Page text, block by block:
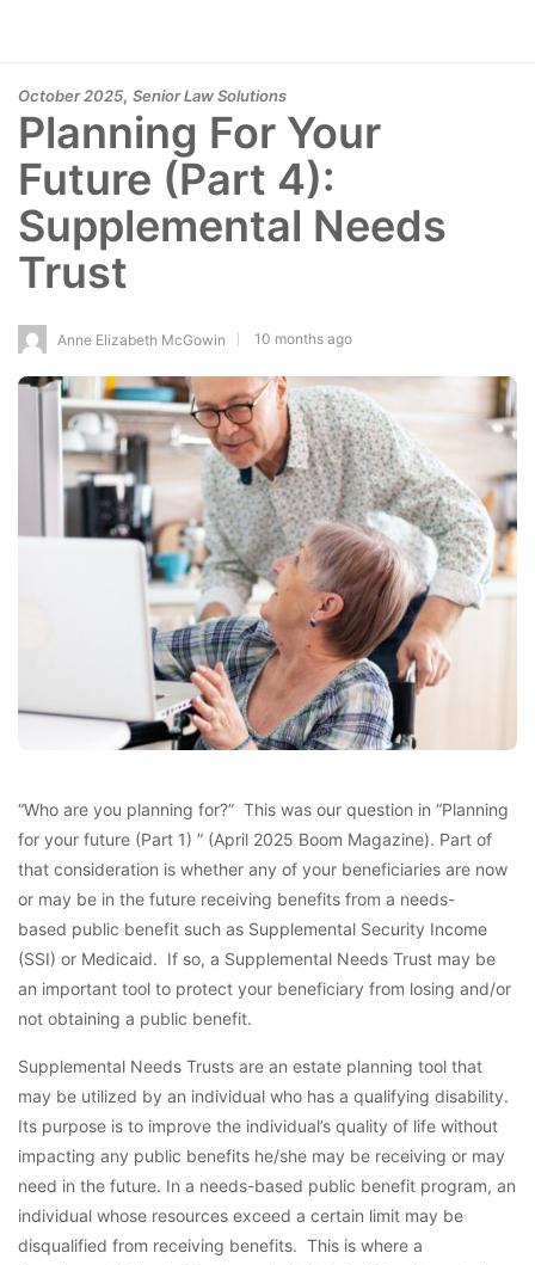
October 2025, Senior Law Solutions
Planning For Your
Future (Part 4):
Supplemental Needs
Trust
Anne Elizabeth McGowin 10 months ago
“Who are you planning for?” This was our question in “Planning
for your future (Part 1) ” (April 2025 Boom Magazine). Part of
that consideration is whether any of your beneficiaries are now
or may be in the future receiving benefits from a needs-
based public benefit such as Supplemental Security Income
(SSI) or Medicaid. If so, a Supplemental Needs Trust may be
an important tool to protect your beneficiary from losing and/or
not obtaining a public benefit.
Supplemental Needs Trusts are an estate planning tool that
may be utilized by an individual who has a qualifying disability.
Its purpose is to improve the individual’s quality of life without
impacting any public benefits he/she may be receiving or may
need in the future. In a needs-based public benefit program, an
individual whose resources exceed a certain limit may be
disqualified from receiving benefits. This is where a